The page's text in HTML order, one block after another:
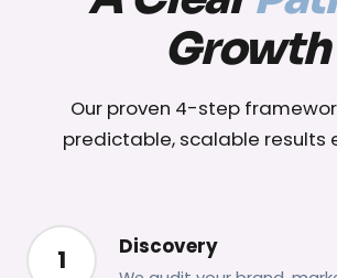
Growth
Our proven 4-step
predictable, scalable results
1 Discovery